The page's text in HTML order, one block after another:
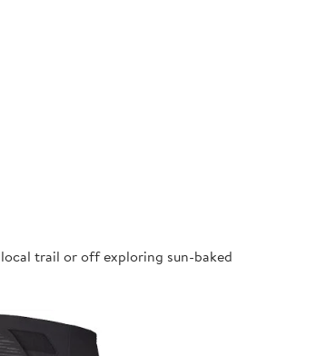
local trail or off exploring sun-baked